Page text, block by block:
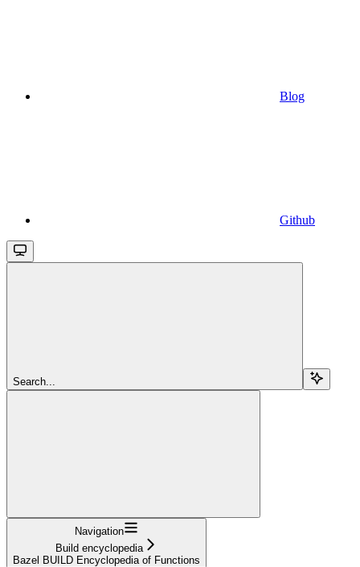
Blog
Github
Search...
Navigation
Build encyclopedia
Bazel BUILD Encyclopedia of Functions